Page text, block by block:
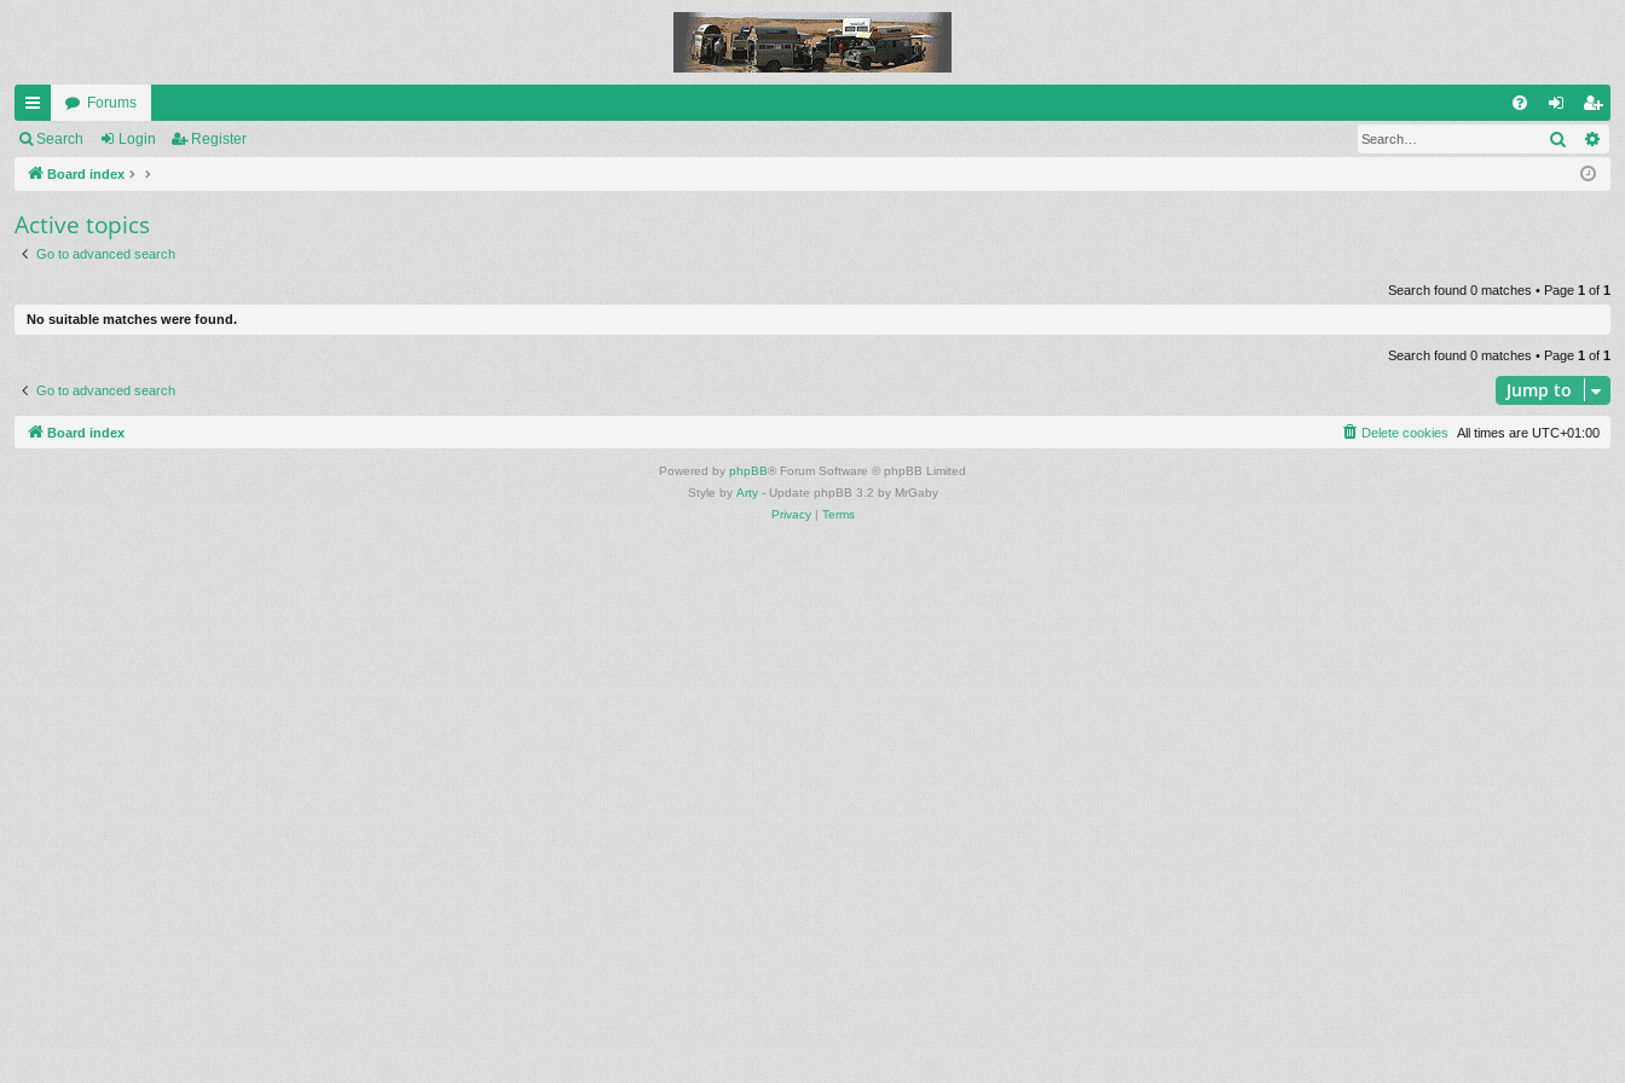
ui
ck
ks
Forums
og eg
ist
Search Login Register Search
Board index
Active topics
Go to advanced search
Search found 0 matches • Page 1 of 1
No suitable matches were found.
Search found 0 matches • Page 1 of 1
Go to advanced search Jump to
Board index All times are UTC+01:00
Delete cookies
Powered by phpBB® Forum Software © phpBB Limited
Style by Arty- Update phpBB 3.2 by MrGaby
Privacy| Terms